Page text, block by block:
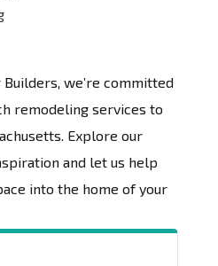
we’re committed
remodeling services to
Explore our
and let us help
into the home of your